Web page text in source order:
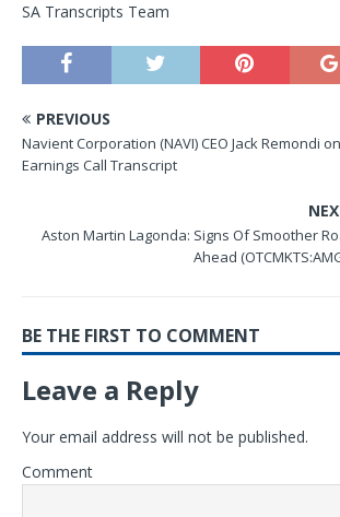
SA Transcripts Team
PREVIOUS
Navient Corporation (NAVI) CEO Jack Remondi
Earnings Call Transcript
Aston Martin Lagonda: Signs Of Smoother
Ahead
BE THE FIRST TO COMMENT
Leave a Reply
Your email address will not be published.
Comment